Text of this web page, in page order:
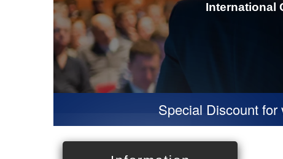
International
Special Discount for